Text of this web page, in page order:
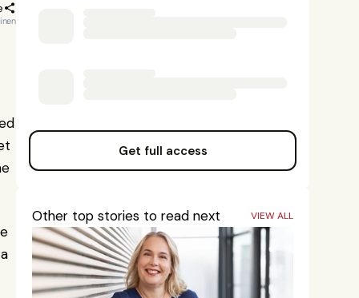
Get full access
Other top stories to read next VIEW ALL